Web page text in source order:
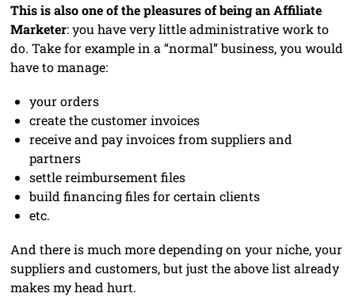
This is also one of the pleasures of being an Affiliate
Marketer: you have very little administrative work to
do. Take for example in a “normal” business, you would
have to manage:
your orders
create the customer invoices
receive and pay invoices from suppliers and
partners
settle reimbursement files
build financing files for certain clients
etc.
And there is much more depending on your niche, your
suppliers and customers, but just the above list already
makes my head hurt.